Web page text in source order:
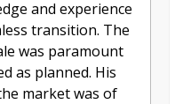
and experience
transition. The
was paramount
as planned. His
market was of